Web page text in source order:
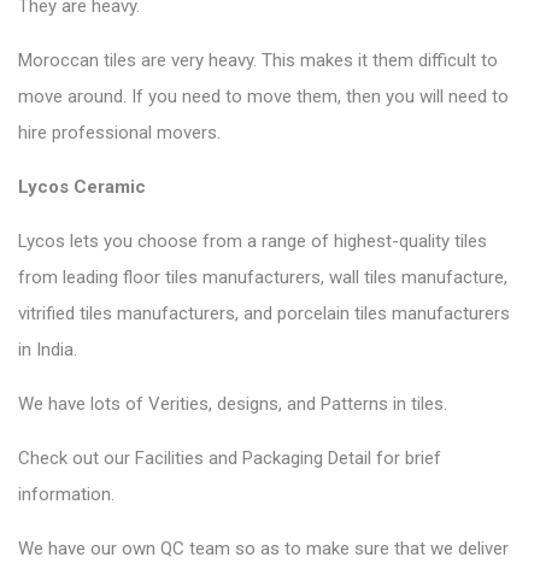
They are heavy.
Moroccan tiles are very heavy. This makes it them difficult to
move around. If you need to move them, then you will need to
hire professional movers.
Lycos Ceramic
Lycos lets you choose from a range of highest-quality tiles
from leading floor tiles manufacturers, wall tiles manufacture,
vitrified tiles manufacturers, and porcelain tiles manufacturers
in India.
We have lots of Verities, designs, and Patterns in tiles.
Check out our Facilities and Packaging Detail for brief
information.
We have our own QC team so as to make sure that we deliver